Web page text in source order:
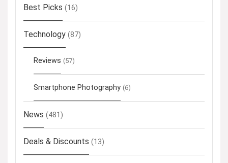
Best Picks (16)
Technology (87)
Reviews (57)
Smartphone Photography (6)
News (481)
Deals & Discounts (13)